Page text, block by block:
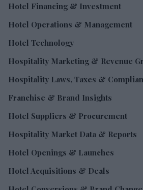
Hotel Financing & Investment
Hotel Operations & Management
Hotel Technology
Hospitality Marketing & Revenue
Hospitality Laws, Taxes &
Franchise & Brand Insights
Hotel Suppliers & Procurement
Hospitality Market Data & Reports
Hotel Openings & Launches
Hotel Acquisitions & Deals